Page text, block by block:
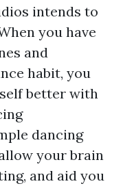
intends to
you have
and
habit, you
better with
dancing
your brain
and aid you